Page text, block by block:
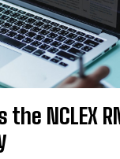
NCLEX